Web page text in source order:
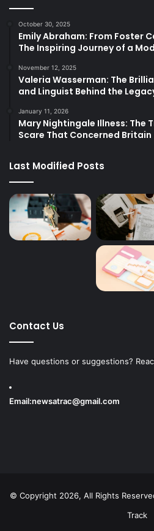
October 30, 2025
Emily Abraham: From Foster
The Inspiring Journey of a
November 12, 2025
Valeria Wasserman: The
and Linguist Behind the
January 11, 2026
Mary Nightingale Illness: The
Scare That Concerned Britain
Last Modified Posts
Contact Us
Have questions or suggestions?
Email:newsatrac@gmail.com
© Copyright 2026, All Rights
Track